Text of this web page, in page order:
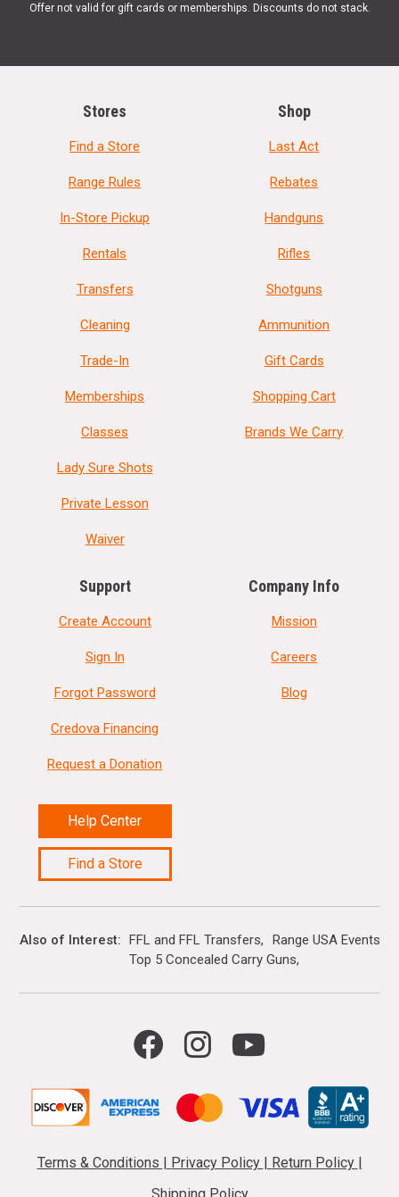
Offer not valid for gift cards or memberships. Discounts do not stack.
Stores
Find a Store
Range Rules
In-Store Pickup
Rentals
Transfers
Cleaning
Trade-In
Memberships
Classes
Lady Sure Shots
Private Lesson
Waiver
Shop
Last Act
Rebates
Handguns
Rifles
Shotguns
Ammunition
Gift Cards
Shopping Cart
Brands We Carry
Support
Create Account
Sign In
Forgot Password
Credova Financing
Request a Donation
Help Center
Find a Store
Company Info
Mission
Careers
Blog
Also of Interest FFL and FFL Transfers
Range USA Events
Top 5 Concealed Carry Guns
Terms & Conditions | Privacy Policy | Return Policy |